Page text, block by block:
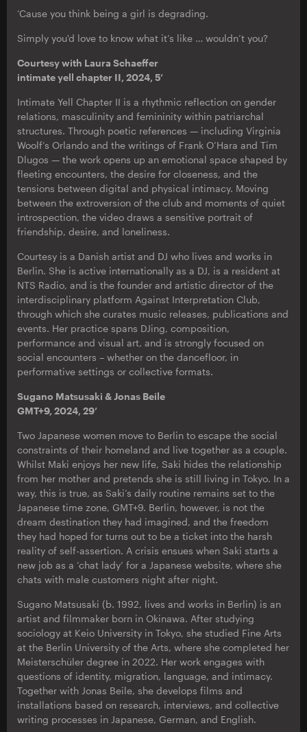
’Cause you think being a girl is degrading.
Simply you'd love to know what it’s like … wouldn’t you?
Courtesy with Laura Schaeffer
intimate yell chapter II, 2024, 5’
Intimate Yell Chapter II is a rhythmic reflection on gender
relations, masculinity and femininity within patriarchal
structures. Through poetic references — including Virginia
Woolf’s Orlando and the writings of Frank O’Hara and Tim
Dlugos — the work opens up an emotional space shaped by
fleeting encounters, the desire for closeness, and the
tensions between digital and physical intimacy. Moving
between the extroversion of the club and moments of quiet
introspection, the video draws a sensitive portrait of
friendship, desire, and loneliness.
Courtesy is a Danish artist and DJ who lives and works in
Berlin. She is active internationally as a DJ, is a resident at
NTS Radio, and is the founder and artistic director of the
interdisciplinary platform Against Interpretation Club,
through which she curates music releases, publications and
events. Her practice spans DJing, composition,
performance and visual art, and is strongly focused on
social encounters – whether on the dancefloor, in
performative settings or collective formats.
Sugano Matsusaki & Jonas Beile
GMT+9, 2024, 29’
Two Japanese women move to Berlin to escape the social
constraints of their homeland and live together as a couple.
Whilst Maki enjoys her new life, Saki hides the relationship
from her mother and pretends she is still living in Tokyo. In a
way, this is true, as Saki’s daily routine remains set to the
Japanese time zone, GMT+9. Berlin, however, is not the
dream destination they had imagined, and the freedom
they had hoped for turns out to be a ticket into the harsh
reality of self-assertion. A crisis ensues when Saki starts a
new job as a ‘chat lady’ for a Japanese website, where she
chats with male customers night after night.
Sugano Matsusaki (b. 1992, lives and works in Berlin) is an
artist and filmmaker born in Okinawa. After studying
sociology at Keio University in Tokyo, she studied Fine Arts
at the Berlin University of the Arts, where she completed her
Meisterschüler degree in 2022. Her work engages with
questions of identity, migration, language, and intimacy.
Together with Jonas Beile, she develops films and
installations based on research, interviews, and collective
writing processes in Japanese, German, and English.